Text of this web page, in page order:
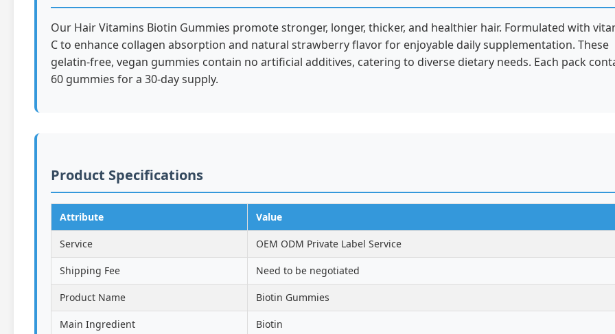
Our Hair Vitamins Biotin Gummies promote stronger, longer, thicker, and healthier hair. Formulated with
C to enhance collagen absorption and natural strawberry flavor for enjoyable daily supplementation. These
gelatin-free, vegan gummies contain no artificial additives, catering to diverse dietary needs. Each pack
60 gummies for a 30-day supply.
Product Specifications
Attribute Value
Service OEM ODM Private Label Service
Shipping Fee Need to be negotiated
Product Name Biotin Gummies
Main Ingredient Biotin